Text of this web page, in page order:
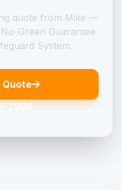
quote from Mike —
Green Guarantee
System.
Quote
2994